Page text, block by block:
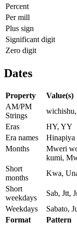
Percent
Per mill
Plus sign
Significant digit
Zero digit
Dates
Property
Value(s)
AM/PM
Strings
Eras
HY, YY
Era names
Hinapiya
Months
Mweri
kumi,
Short
months
Kwa,
Short
weekdays
Sab, Jtt,
Weekdays
Sabato,
Format
Pattern